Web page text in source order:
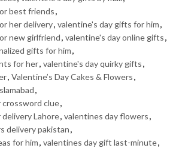
best friends,
her delivery, valentine's day gifts for him,
new girlfriend, valentine's day online gifts,
gifts for him,
for her, valentine's day quirky gifts,
, Valentine’s Day Cakes & Flowers,
,
clue,
Lahore, valentines day flowers,
delivery pakistan,
for him, valentines day gift last-minute,